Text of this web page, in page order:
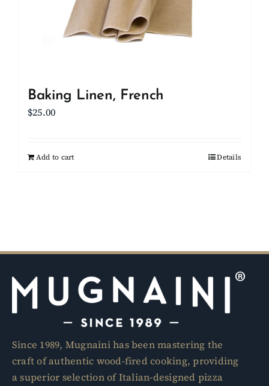
Baking Linen, French
$25.00
Add to cart Details
Since 1989, Mugnaini has been mastering the
craft of authentic wood-fired cooking, providing
a superior selection of Italian-designed pizza